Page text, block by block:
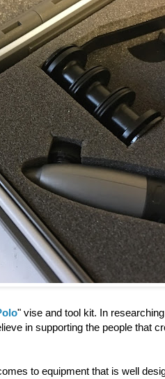
" vise and tool kit. In
in supporting the people that
to equipment that is well